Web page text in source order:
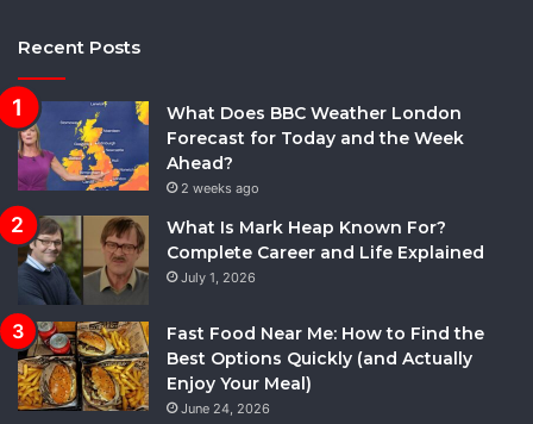
Recent Posts
What Does BBC Weather London
Forecast for Today and the Week
Ahead?
2 weeks ago
What Is Mark Heap Known For?
Complete Career and Life Explained
July 1, 2026
Fast Food Near Me: How to Find the
Best Options Quickly (and Actually
Enjoy Your Meal)
June 24, 2026